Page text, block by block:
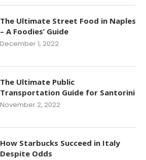
The Ultimate Street Food in Naples
– A Foodies’ Guide
December 1, 2022
The Ultimate Public
Transportation Guide for Santorini
November 2, 2022
How Starbucks Succeed in Italy
Despite Odds